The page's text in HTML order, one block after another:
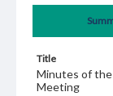
Title
Minutes of the
Meeting